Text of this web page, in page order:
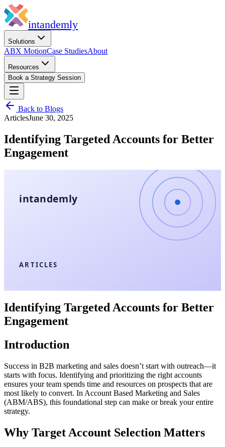
intandemly
Solutions
ABX MotionCase StudiesAbout
Resources
Book a Strategy Session
Back to Blogs
ArticlesJune 30, 2025
Identifying Targeted Accounts for Better
Engagement
ARTICLES
intandemly
Identifying Targeted Accounts for Better
Engagement
Introduction
Success in B2B marketing and sales doesn’t start with outreach—it
starts with focus. Identifying and prioritizing the right accounts
ensures your team spends time and resources on prospects that are
most likely to convert. In Account Based Marketing and Sales
(ABM/ABS), this foundational step can make or break your entire
strategy.
Why Target Account Selection Matters